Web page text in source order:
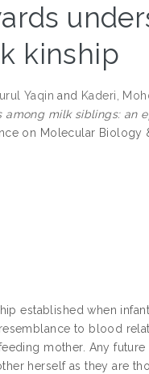
kinship
Yaqin and Kaderi,
among milk siblings: an
on Molecular Biology
established when
to blood
mother. Any future
herself as they are